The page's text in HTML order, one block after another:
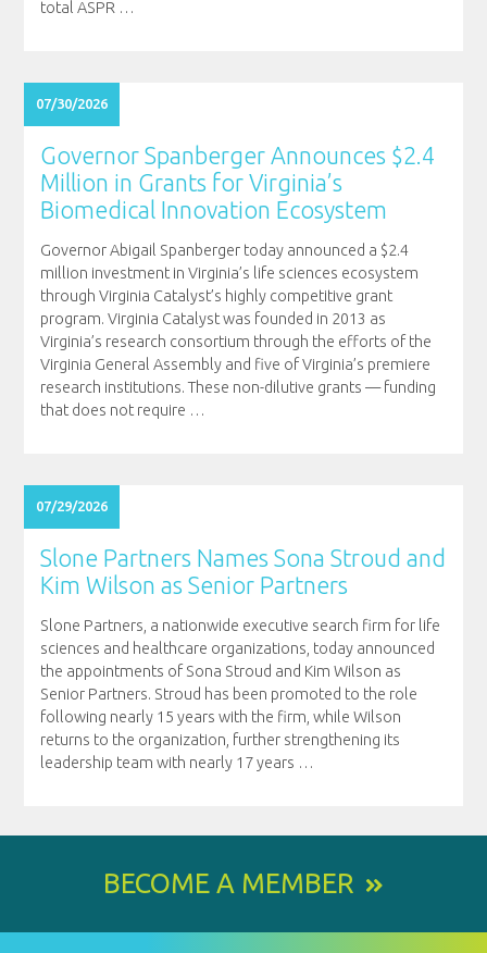
total ASPR …
07/30/2026
Governor Spanberger Announces $2.4
Million in Grants for Virginia’s
Biomedical Innovation Ecosystem
Governor Abigail Spanberger today announced a $2.4
million investment in Virginia’s life sciences ecosystem
through Virginia Catalyst’s highly competitive grant
program. Virginia Catalyst was founded in 2013 as
Virginia’s research consortium through the efforts of the
Virginia General Assembly and five of Virginia’s premiere
research institutions. These non-dilutive grants — funding
that does not require …
07/29/2026
Slone Partners Names Sona Stroud and
Kim Wilson as Senior Partners
Slone Partners, a nationwide executive search firm for life
sciences and healthcare organizations, today announced
the appointments of Sona Stroud and Kim Wilson as
Senior Partners. Stroud has been promoted to the role
following nearly 15 years with the firm, while Wilson
returns to the organization, further strengthening its
leadership team with nearly 17 years …
BECOME A MEMBER